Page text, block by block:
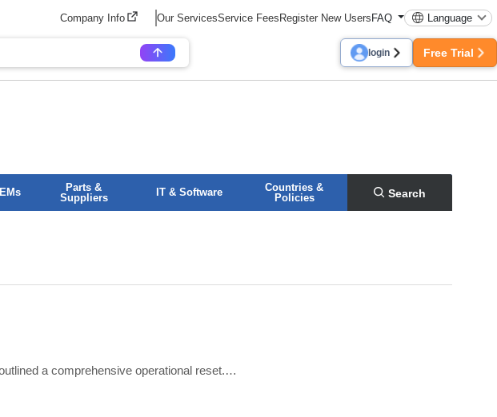
Company Info Our ServicesService FeesRegister New UsersFAQ Language
login Free Trial
Parts &
Suppliers
IT & Software
Countries &
Policies
Search
a comprehensive operational reset.